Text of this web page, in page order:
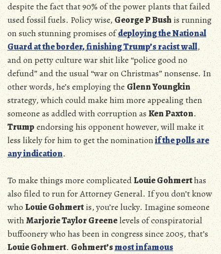
despite the fact that 90% of the power plants that failed
used fossil fuels. Policy wise,George P Bushis running
on such stunning promises ofdeploying the National
Guard at the border, finishing Trump’s racist wall,
and on petty culture war shit like “police good no
defund” and the usual “war on Christmas” nonsense. In
other words, he’s employing theGlenn Youngkin
strategy, which could make him more appealing then
someone as addled with corruption asKen Paxton.
Trumpendorsing his opponent however, will make it
less likely for him to get the nominationif the polls are
any indication.
To make things more complicatedLouie Gohmerthas
also filed to run for Attorney General. If you don’t know
whoLouie Gohmertis, you’re lucky. Imagine someone
withMarjorie Taylor Greenelevels of conspiratorial
buffoonery who has been in congress since 2005, that’s
Louie Gohmert.Gohmert’smost infamous